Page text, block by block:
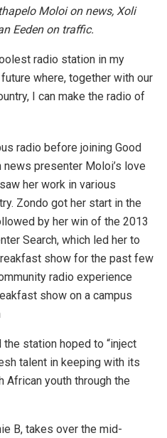
Moloi on news, Xoli
Eeden on traffic.
radio station in my
where, together with our
I can make the radio of
radio before joining Good
news presenter Moloi’s love
her work in various
Zondo got her start in the
by her win of the 2013
Search, which led her to
show for the past few
radio experience
show on a campus
station hoped to “inject
talent in keeping with its
African youth through the
B, takes over the mid-